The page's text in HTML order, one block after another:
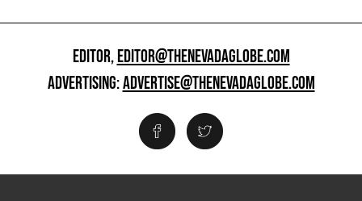
EDITOR,EDITOR@THENEVADAGLOBE.COM
ADVERTISING:ADVERTISE@THENEVADAGLOBE.COM